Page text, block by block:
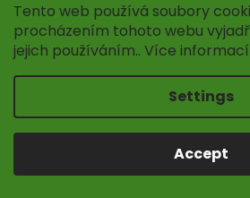
Tento web používá soubory
procházením tohoto webu
jejich používáním.. Více informací
Settings
Accept
Follow on Instagram